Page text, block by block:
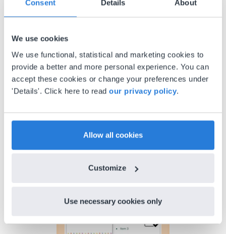
Consent Details About
We use cookies
We use functional, statistical and marketing cookies to
provide a better and more personal experience. You can
accept these cookies or change your preferences under
'Details'. Click here to read our privacy policy.
Allow all cookies
Customize
Use necessary cookies only
Gary Lessard
Snow Creek Elementary, North Carolina
Discover more!